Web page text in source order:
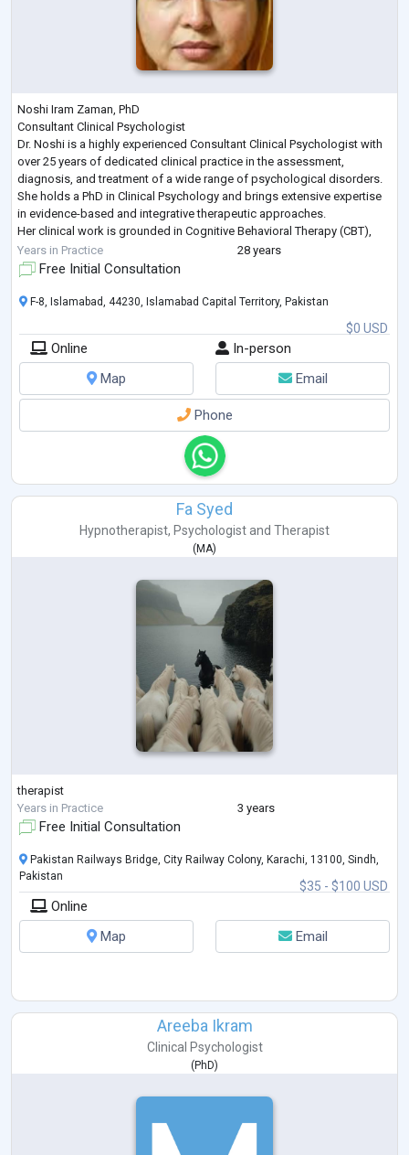
Noshi Iram Zaman, PhD
Consultant Clinical Psychologist
Dr. Noshi is a highly experienced Consultant Clinical Psychologist with
over 25 years of dedicated clinical practice in the assessment,
diagnosis, and treatment of a wide range of psychological disorders.
She holds a PhD in Clinical Psychology and brings extensive expertise
in evidence-based and integrative therapeutic approaches.
Her clinical work is grounded in Cognitive Behavioral Therapy (CBT),
Humanistic and Psychodynamic Therapies complemented by
advanced training in Eye Movement D
Years in Practice 28 years
Free Initial Consultation
$0 USD
F-8, Islamabad, 44230, Islamabad Capital Territory, Pakistan
Online
In-person
Map
Email
Phone
Fa Syed
Hypnotherapist, Psychologist and Therapist
( MA)
therapist
Years in Practice
3 years
Free Initial Consultation
$35 - $100 USD
Pakistan Railways Bridge, City Railway Colony, Karachi, 13100, Sindh,
Pakistan
Online
Map
Email
Areeba Ikram
Clinical Psychologist
(PhD)